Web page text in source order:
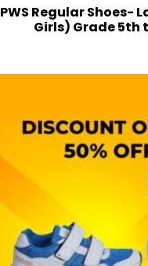
PWS Regular Shoes-
Girls) Grade 5th